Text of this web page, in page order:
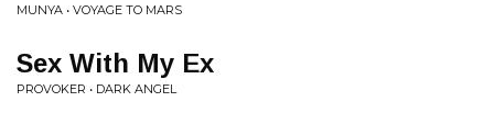
MUNYA • VOYAGE TO MARS
Sex With My Ex
PROVOKER • DARK ANGEL